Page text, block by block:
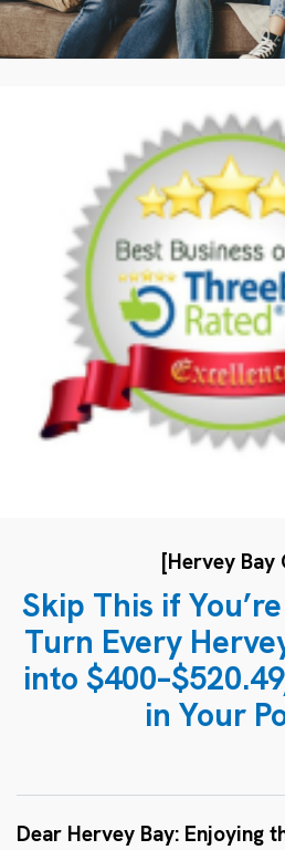
[Hervey Bay
Skip This if
Turn Every
into
in Your
Dear Hervey Bay: Enjoying